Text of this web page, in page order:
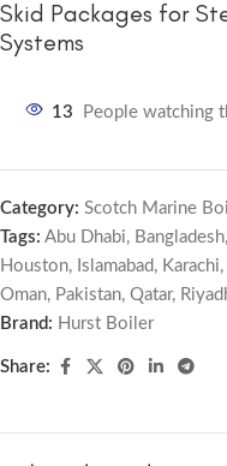
Skid Packages for
Systems
13 People watching
Category: Scotch Marine
Tags: Abu Dhabi, Bangladesh,
Houston, Islamabad, Karachi,
Oman, Pakistan, Qatar,
Brand: Hurst Boiler
Share: